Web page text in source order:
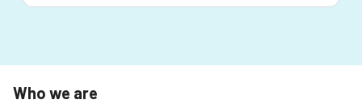
Who we are